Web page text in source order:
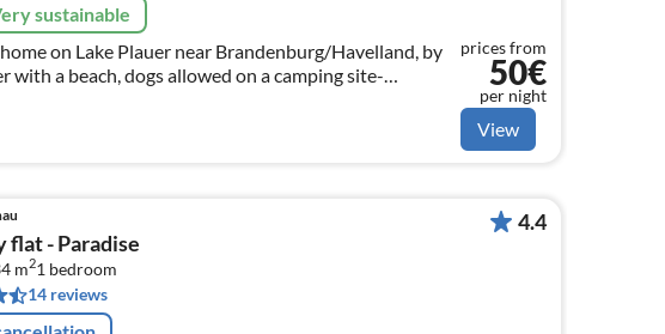
sustainable
on Lake Plauer near Brandenburg/Havelland, by
with a beach, dogs allowed on a camping site-
without your own caravan or tent, fully equipped.
prices from
50€
per night
View
flat - Paradise
m21 bedroom
14 reviews
4.4